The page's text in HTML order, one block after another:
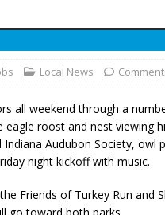
Festival in Delphi
Carnival August 7
LOCAL
at Crop Duster Plane
After Dead Dogs Found Inside
Local News
all weekend through a
roost and nest viewing
Audubon Society, owl
night kickoff with music.
Friends of Turkey Run and